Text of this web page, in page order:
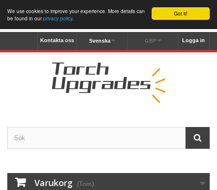
Got it!
We use cookies to improve your experience. More details can
be found in ourprivacy policy.
Logga in
GBP
Svenska
Kontakta oss
Varukorg (Tom)